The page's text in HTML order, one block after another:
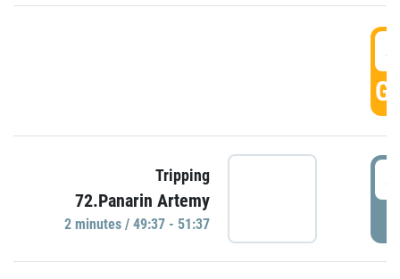
Tripping
72.Panarin Artemy
2 minutes / 49:37 - 51:37